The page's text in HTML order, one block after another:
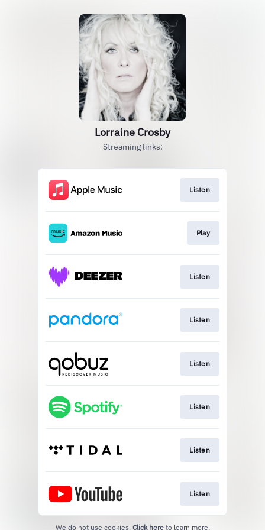
Lorraine Crosby
Streaming links:
Listen
Play
Listen
Listen
Listen
Listen
Listen
Listen
We do not use cookies. Click here to learn more.